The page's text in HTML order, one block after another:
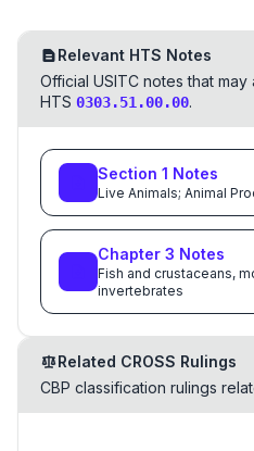
Relevant HTS Notes
Official USITC notes that
HTS 0303.51.00.00.
Section 1 Notes
Live Animals; Animal
Chapter 3 Notes
Fish and crustaceans,
invertebrates
Related CROSS Rulings
CBP classification rulings